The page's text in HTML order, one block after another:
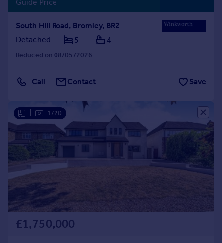
Guide Price
South Hill Road, Bromley, BR2
Detached
5 4
Reduced on 08/05/2026
Call Contact Save
1/20
£1,750,000